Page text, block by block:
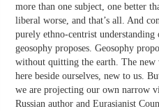
more than one subject, one better
liberal worse, and that’s all. And
purely ethno-centrist
geosophy proposes. Geosophy
without quitting the earth. The
here beside ourselves, new to us.
we are projecting our own narrow
Russian author and Eurasianist